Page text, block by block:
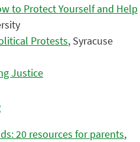
to Protect Yourself and Help
Protests, Syracuse
Justice
20 resources for parents,